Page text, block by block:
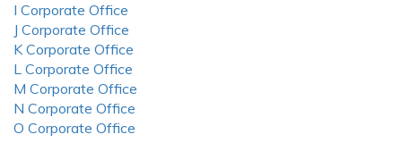
I Corporate Office
J Corporate Office
K Corporate Office
L Corporate Office
M Corporate Office
N Corporate Office
O Corporate Office